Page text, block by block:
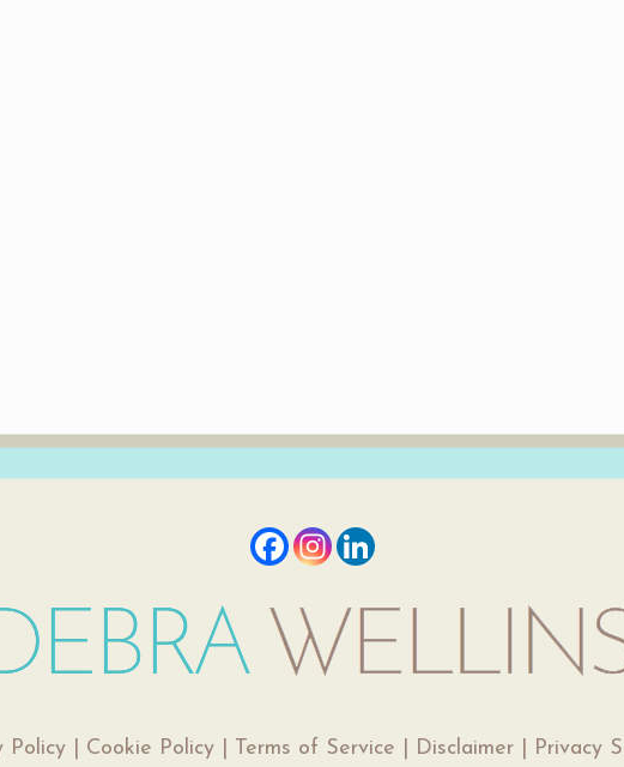
Policy| Cookie Policy| Terms of Service Disclaimer| Privacy